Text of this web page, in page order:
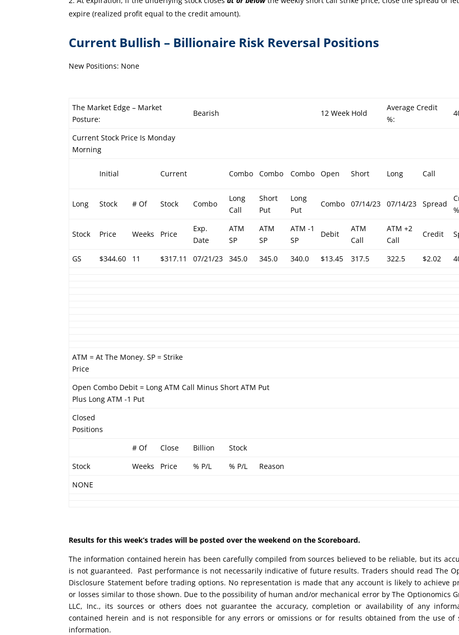
expire (realized profit equal to the credit amount).
Current Bullish – Billionaire Risk Reversal Positions
New Positions: None
The Market Edge – Market
Posture:
Bearish 12 Week Hold
Average Credit
%:
Current Stock Price Is Monday
Morning
Initial Current Combo Combo Combo Open Short Long Call
Long Stock # Of Stock Combo
Long
Call
Short
Put
Long
Put
Combo 07/14/23 07/14/23 Spread
Stock Price Weeks Price
Exp.
Date
ATM
SP
ATM
SP
ATM -1
SP
Debit
ATM
Call
ATM +2
Call
Credit
GS $344.60 11 $317.11 07/21/23 345.0 345.0 340.0 $13.45 317.5 322.5 $2.02
ATM = At The Money. SP = Strike
Price
Open Combo Debit = Long ATM Call Minus Short ATM Put
Plus Long ATM -1 Put
Closed
Positions
# Of
Close Billion
Stock
Stock
Weeks Price % P/L % P/L
Reason
NONE
Results for this week’s trades will be posted over the weekend on the Scoreboard.
The information contained herein has been carefully compiled from sources believed to be reliable, but its
is not guaranteed. Past performance is not necessarily indicative of future results. Traders should read The
Disclosure Statement before trading options. No representation is made that any account is likely to achieve
or losses similar to those shown. Due to the possibility of human and/or mechanical error by The Optionomics
LLC, Inc., its sources or others does not guarantee the accuracy, completion or availability of any
contained herein and is not responsible for any errors or omissions or for results obtained from the use of
information.